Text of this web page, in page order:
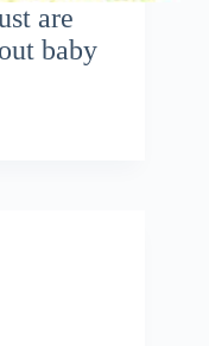
are
baby